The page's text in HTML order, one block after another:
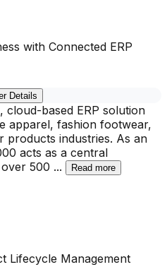
with Connected ERP
Details
cloud-based ERP solution
apparel, fashion footwear,
products industries. As an
acts as a central
500 ... Read more
Lifecycle Management